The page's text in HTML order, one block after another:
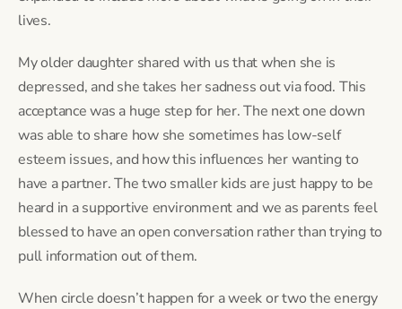
lives.
My older daughter shared with us that when she is
depressed, and she takes her sadness out via food. This
acceptance was a huge step for her. The next one down
was able to share how she sometimes has low-self
esteem issues, and how this influences her wanting to
have a partner. The two smaller kids are just happy to be
heard in a supportive environment and we as parents feel
blessed to have an open conversation rather than trying to
pull information out of them.
When circle doesn’t happen for a week or two the energy